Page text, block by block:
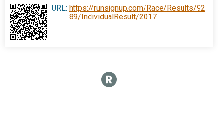
URL: https://runsignup.com/Race/Results/92
89/IndividualResult/2017